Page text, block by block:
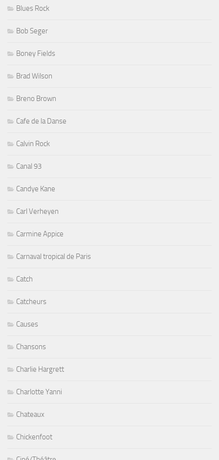
Blues Rock
Bob Seger
Boney Fields
Brad Wilson
Breno Brown
Cafe de la Danse
Calvin Rock
Canal 93
Candye Kane
Carl Verheyen
Carmine Appice
Carnaval tropical de Paris
Catch
Catcheurs
Causes
Chansons
Charlie Hargrett
Charlotte Yanni
Chateaux
Chickenfoot